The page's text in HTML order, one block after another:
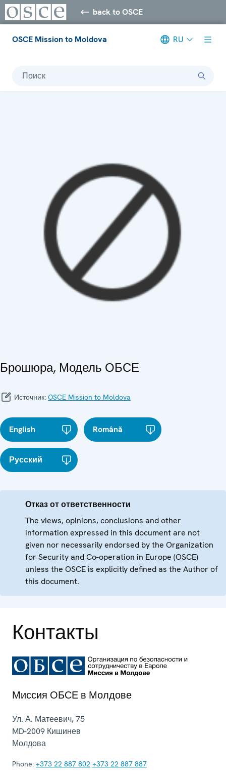
back to OSCE
OSCE Mission to Moldova RU
Поиск
Брошюра, Модель ОБСЕ
Источник: OSCE Mission to Moldova
English Română
Русский
Отказ от ответственности
The views, opinions, conclusions and other
information expressed in this document are not
given nor necessarily endorsed by the Organization
for Security and Co-operation in Europe (OSCE)
unless the OSCE is explicitly defined as the Author of
this document.
Контакты
Миссия ОБСЕ в Молдове
Ул. А. Матеевич, 75
MD-2009 Кишинев
Молдова
Phone: +373 22 887 802 +373 22 887 887